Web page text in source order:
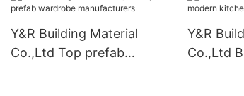
Y&R Building Material
Co.,Ltd Top prefab
Y&R
Co.,Ltd